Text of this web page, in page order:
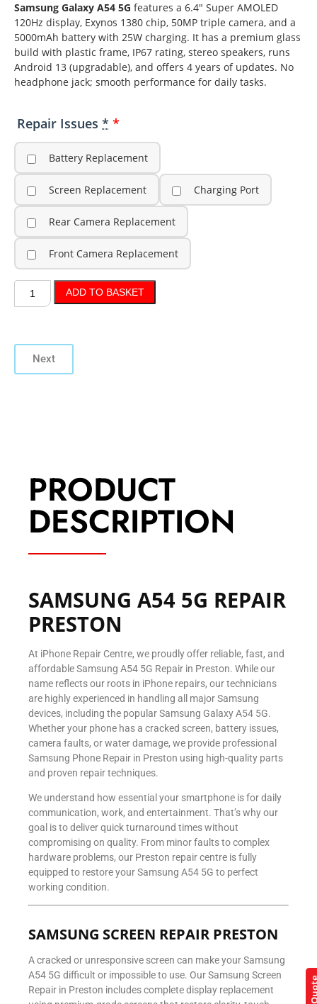
Samsung Galaxy A54 5G features a 6.4″ Super AMOLED
120Hz display, Exynos 1380 chip, 50MP triple camera, and a
5000mAh battery with 25W charging. It has a premium glass
build with plastic frame, IP67 rating, stereo speakers, runs
Android 13 (upgradable), and offers 4 years of updates. No
headphone jack; smooth performance for daily tasks.
Repair Issues *
Battery Replacement
Screen Replacement Charging Port
Rear Camera Replacement
Front Camera Replacement
ADD TO BASKET
Next
PRODUCT
DESCRIPTION
SAMSUNG A54 5G REPAIR
PRESTON
At iPhone Repair Centre, we proudly offer reliable, fast, and
affordable Samsung A54 5G Repair in Preston. While our
name reflects our roots in iPhone repairs, our technicians
are highly experienced in handling all major Samsung
devices, including the popular Samsung Galaxy A54 5G.
Whether your phone has a cracked screen, battery issues,
camera faults, or water damage, we provide professional
Samsung Phone Repair in Preston using high-quality parts
and proven repair techniques.
We understand how essential your smartphone is for daily
communication, work, and entertainment. That’s why our
goal is to deliver quick turnaround times without
compromising on quality. From minor faults to complex
hardware problems, our Preston repair centre is fully
equipped to restore your Samsung A54 5G to perfect
working condition.
SAMSUNG SCREEN REPAIR PRESTON
A cracked or unresponsive screen can make your Samsung
A54 5G difficult or impossible to use. Our Samsung Screen
Repair in Preston includes complete display replacement